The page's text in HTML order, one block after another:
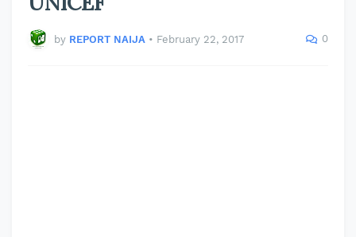
by REPORT NAIJA • February 22, 2017 0